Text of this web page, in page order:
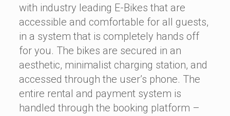
with industry leading E-Bikes that are
accessible and comfortable for all guests,
in a system that is completely hands off
for you. The bikes are secured in an
aesthetic, minimalist charging station, and
accessed through the user’s phone. The
entire rental and payment system is
handled through the booking platform –